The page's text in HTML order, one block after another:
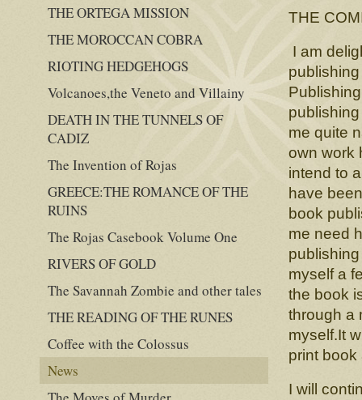
THE
I am
me quite
own work
intend to
have
book
me need
myself a
the book
through a
myself.It
print
I will
THE ORTEGA MISSION
THE MOROCCAN COBRA
RIOTING HEDGEHOGS
Volcanoes,the Veneto and Villainy
DEATH IN THE TUNNELS OF
CADIZ
The Invention of Rojas
GREECE:THE ROMANCE OF THE
RUINS
The Rojas Casebook Volume One
RIVERS OF GOLD
The Savannah Zombie and other tales
THE READING OF THE RUNES
Coffee with the Colossus
News